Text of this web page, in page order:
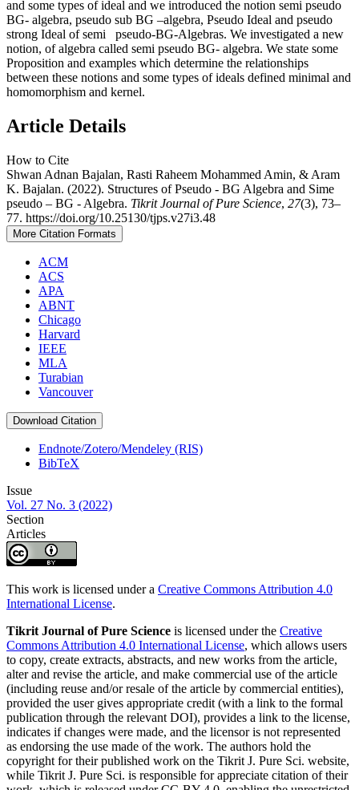
and some types of ideal and we introduced the notion semi pseudo
BG- algebra, pseudo sub BG –algebra, Pseudo Ideal and pseudo
strong Ideal of semi pseudo-BG-Algebras. We investigated a new
notion, of algebra called semi pseudo BG- algebra. We state some
Proposition and examples which determine the relationships
between these notions and some types of ideals defined minimal and
homomorphism and kernel.
Article Details
How to Cite
Shwan Adnan Bajalan, Rasti Raheem Mohammed Amin, & Aram
K. Bajalan. (2022). Structures of Pseudo - BG Algebra and Sime
pseudo – BG - Algebra. Tikrit Journal of Pure Science, 27(3), 73–
77. https://doi.org/10.25130/tjps.v27i3.48
More Citation Formats
ACM
ACS
APA
ABNT
Chicago
Harvard
IEEE
MLA
Turabian
Vancouver
Download Citation
Endnote/Zotero/Mendeley (RIS)
BibTeX
Issue
Vol. 27 No. 3 (2022)
Section
Articles
This work is licensed under a Creative Commons Attribution 4.0
International License.
Tikrit Journal of Pure Science is licensed under the Creative
Commons Attribution 4.0 International License, which allows users
to copy, create extracts, abstracts, and new works from the article,
alter and revise the article, and make commercial use of the article
(including reuse and/or resale of the article by commercial entities),
provided the user gives appropriate credit (with a link to the formal
publication through the relevant DOI), provides a link to the license,
indicates if changes were made, and the licensor is not represented
as endorsing the use made of the work. The authors hold the
copyright for their published work on the Tikrit J. Pure Sci. website,
while Tikrit J. Pure Sci. is responsible for appreciate citation of their